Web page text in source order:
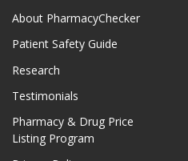
About PharmacyChecker
Patient Safety Guide
Research
Testimonials
Pharmacy & Drug Price
Listing Program